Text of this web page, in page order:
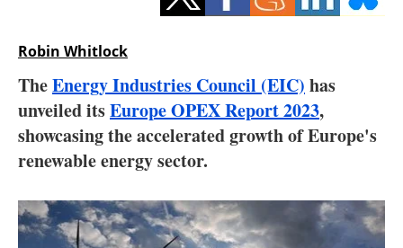
Hydrogen
Interviews
Blogs
Directory
Robin Whitlock
TheEnergy Industries Council (EIC) has
unveiled itsEurope OPEX Report 2023,
showcasing the accelerated growth of Europe's
renewable energy sector.